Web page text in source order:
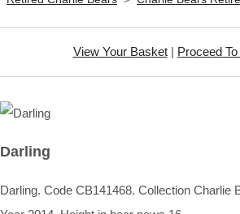
View Your Basket| Proceed
Darling
Darling. Code CB141468. Collection Charlie